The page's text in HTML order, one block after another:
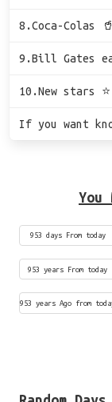
8.Coca-Colas
9.Bill Gates
10.New stars
If you want
You
953 days From today
953 years From today
953 years Ago from